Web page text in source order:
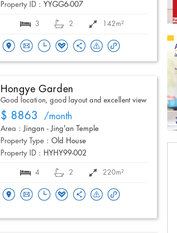
Property ID : YYGG6-007
3 2 142m²
Hongye Garden
Good location, good layout and excellent view
$ 8863 /month
Area : Jingan - Jing'an Temple
Property Type : Old House
Property ID : HYHY99-002
4 2 220m²